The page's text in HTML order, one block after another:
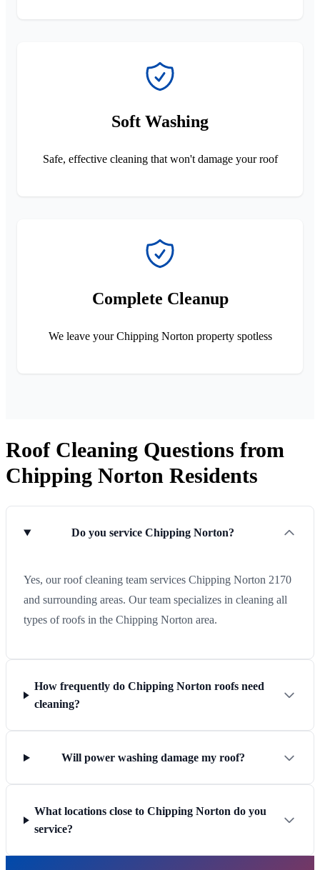
Soft Washing
Safe, effective cleaning that won't damage your roof
Complete Cleanup
We leave your Chipping Norton property spotless
Roof Cleaning Questions from
Chipping Norton Residents
Do you service Chipping Norton?
Yes, our roof cleaning team services Chipping Norton 2170
and surrounding areas. Our team specializes in cleaning all
types of roofs in the Chipping Norton area.
How frequently do Chipping Norton roofs need
cleaning?
Will power washing damage my roof?
What locations close to Chipping Norton do you
service?